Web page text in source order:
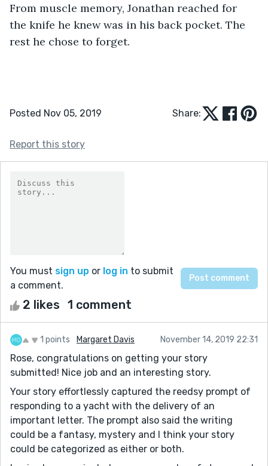
From muscle memory, Jonathan reached for
the knife he knew was in his back pocket. The
rest he chose to forget.
Posted Nov 05, 2019 Share:
Report this story
You must sign up or log in to submit
a comment.
2 likes 1 comment
1 points Margaret Davis November 14, 2019 22:31
Rose, congratulations on getting your story
submitted! Nice job and an interesting story.
Your story effortlessly captured the reedsy prompt of
responding to a yacht with the delivery of an
important letter. The prompt also said the writing
could be a fantasy, mystery and I think your story
could be categorized as either or both.